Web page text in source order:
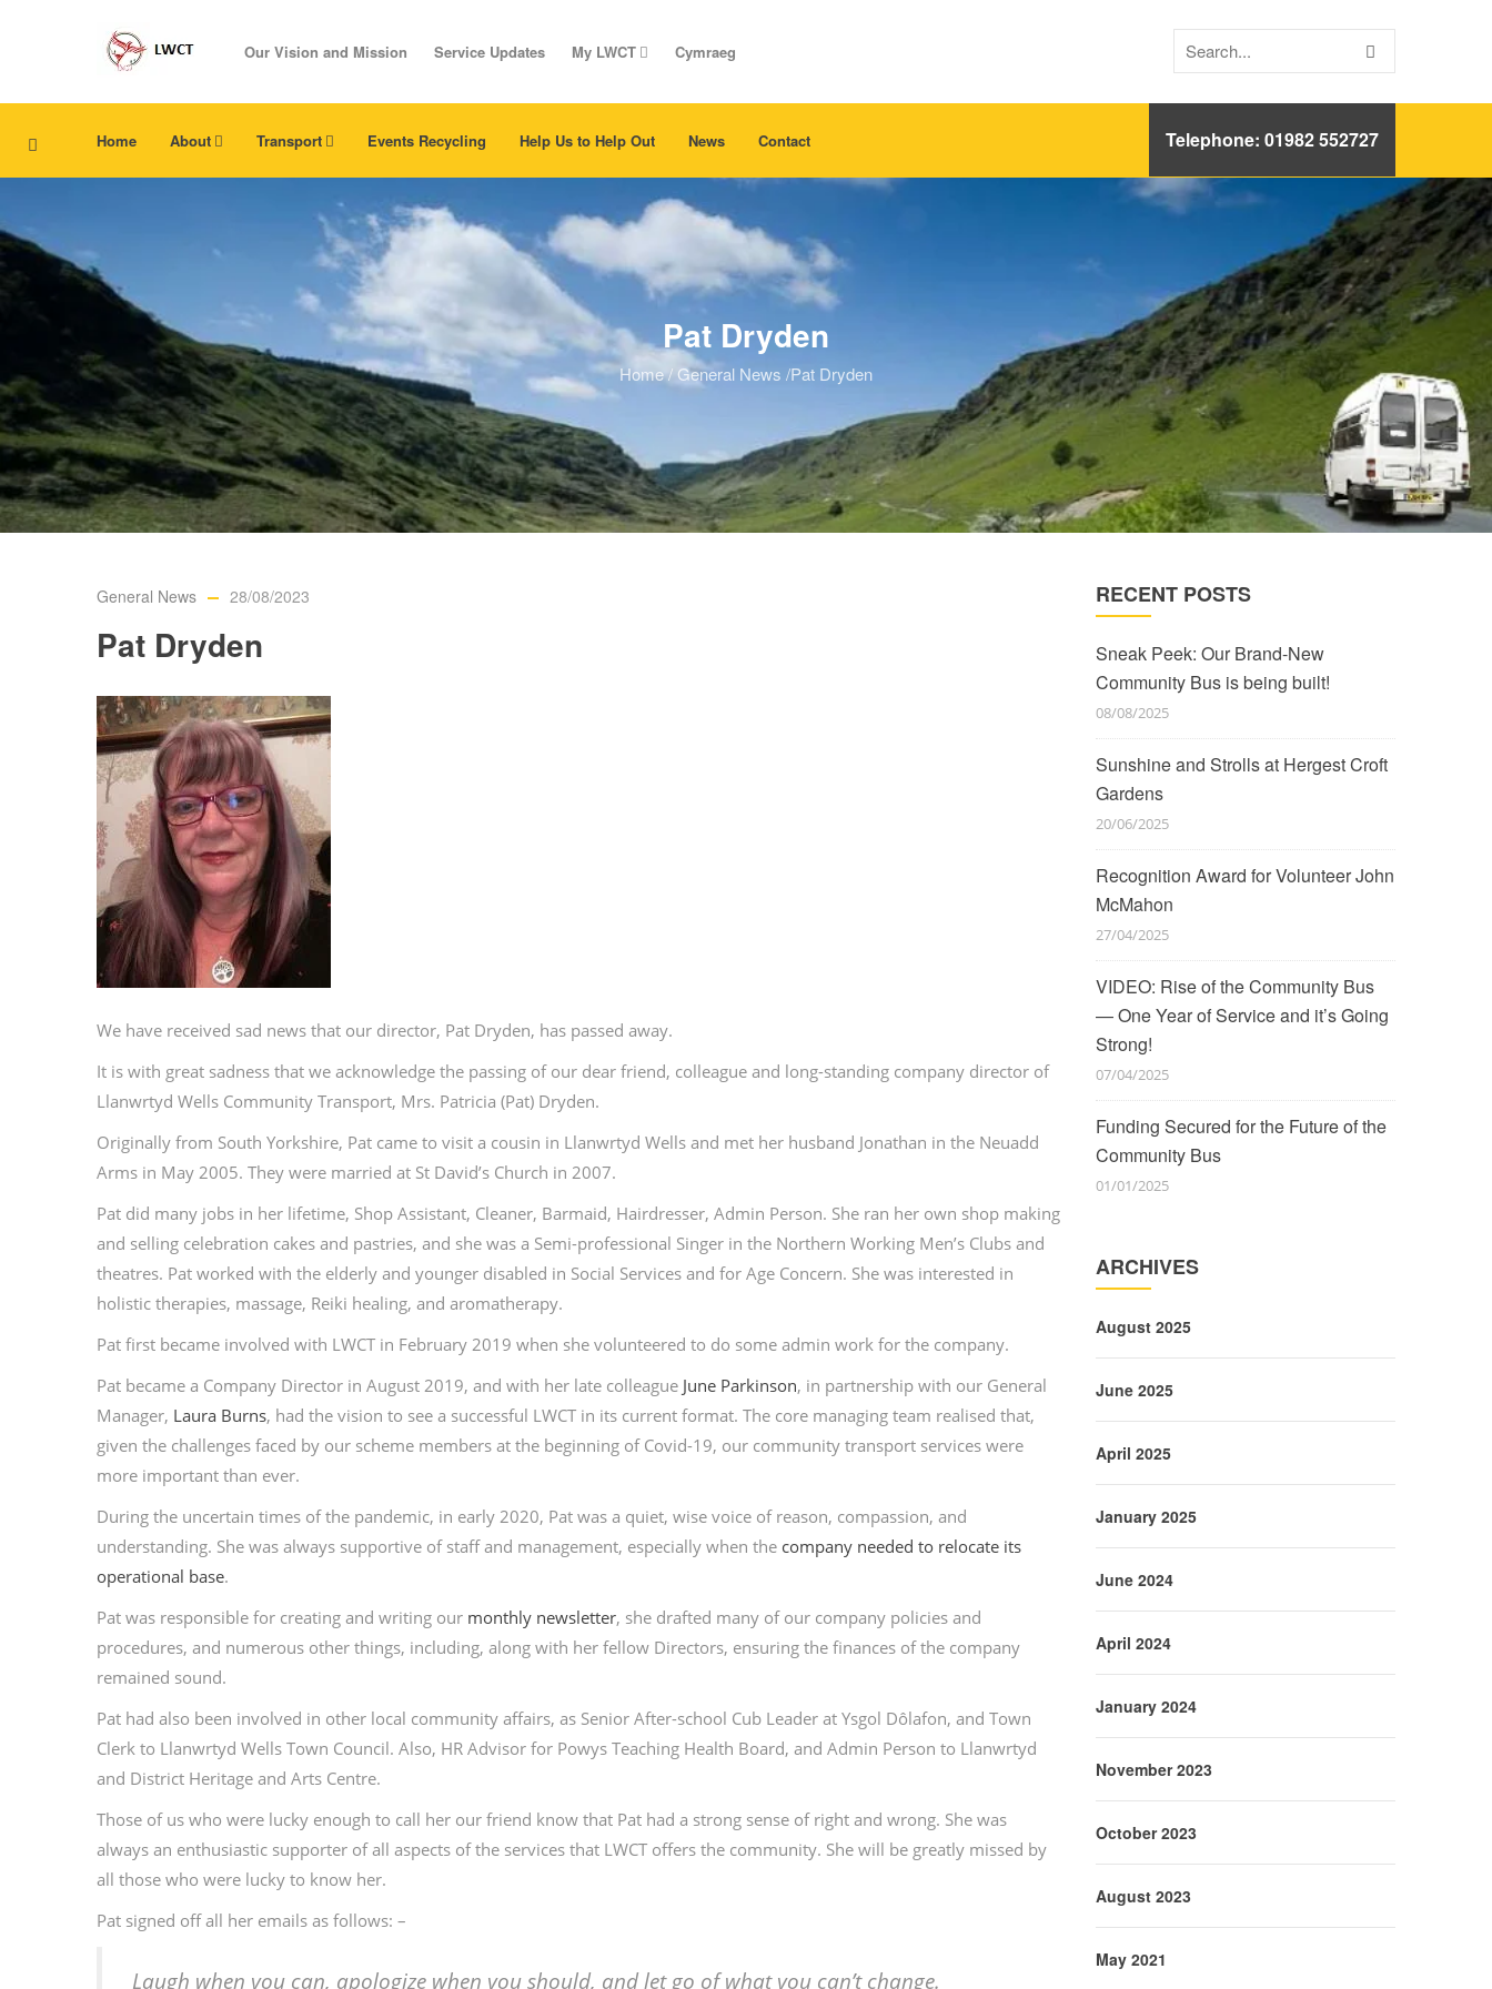
Our Vision and Mission Service Updates My LWCT Cymraeg
Home About Transport Events Recycling Help Us to Help Out News Contact Telephone: 01982 552727
Pat Dryden
Home/ General News /Pat Dryden
General News 28/08/2023
Pat Dryden
We have received sad news that our director, Pat Dryden, has passed away.
It is with great sadness that we acknowledge the passing of our dear friend, colleague and long-standing company director of
Llanwrtyd Wells Community Transport, Mrs. Patricia (Pat) Dryden.
Originally from South Yorkshire, Pat came to visit a cousin in Llanwrtyd Wells and met her husband Jonathan in the Neuadd
Arms in May 2005. They were married at St David’s Church in 2007.
Pat did many jobs in her lifetime, Shop Assistant, Cleaner, Barmaid, Hairdresser, Admin Person. She ran her own shop making
and selling celebration cakes and pastries, and she was a Semi-professional Singer in the Northern Working Men’s Clubs and
theatres. Pat worked with the elderly and younger disabled in Social Services and for Age Concern. She was interested in
holistic therapies, massage, Reiki healing, and aromatherapy.
Pat first became involved with LWCT in February 2019 when she volunteered to do some admin work for the company.
Pat became a Company Director in August 2019, and with her late colleague June Parkinson, in partnership with our General
Manager, Laura Burns, had the vision to see a successful LWCT in its current format. The core managing team realised that,
given the challenges faced by our scheme members at the beginning of Covid-19, our community transport services were
more important than ever.
During the uncertain times of the pandemic, in early 2020, Pat was a quiet, wise voice of reason, compassion, and
understanding. She was always supportive of staff and management, especially when the company needed to relocate its
operational base.
Pat was responsible for creating and writing our monthly newsletter, she drafted many of our company policies and
procedures, and numerous other things, including, along with her fellow Directors, ensuring the finances of the company
remained sound.
Pat had also been involved in other local community affairs, as Senior After-school Cub Leader at Ysgol Dôlafon, and Town
Clerk to Llanwrtyd Wells Town Council. Also, HR Advisor for Powys Teaching Health Board, and Admin Person to Llanwrtyd
and District Heritage and Arts Centre.
Those of us who were lucky enough to call her our friend know that Pat had a strong sense of right and wrong. She was
always an enthusiastic supporter of all aspects of the services that LWCT offers the community. She will be greatly missed by
all those who were lucky to know her.
Pat signed off all her emails as follows: –
Laugh when you can, apologize when you should, and let go of what you can’t change.
RECENT POSTS
Sneak Peek: Our Brand-New
Community Bus is being built!
08/08/2025
Sunshine and Strolls at Hergest Croft
Gardens
20/06/2025
Recognition Award for Volunteer John
McMahon
27/04/2025
VIDEO: Rise of the Community Bus
— One Year of Service and it’s Going
Strong!
07/04/2025
Funding Secured for the Future of the
Community Bus
01/01/2025
ARCHIVES
August 2025
June 2025
April 2025
January 2025
June 2024
April 2024
January 2024
November 2023
October 2023
August 2023
May 2021